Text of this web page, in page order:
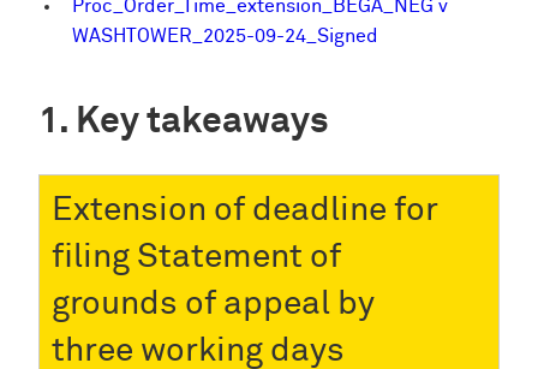
Proc_Order_Time_extension_BEGA_NEG v
WASHTOWER_2025-09-24_Signed
Key takeaways
Extension of deadline for
filing Statement of
grounds of appeal by
three working days